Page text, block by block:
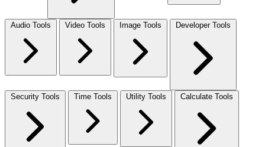
Audio Tools Video Tools Image Tools Developer Tools
Security Tools Time Tools Utility Tools Calculate Tools